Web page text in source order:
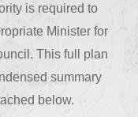
is required to
Minister for
This full plan
summary
below.